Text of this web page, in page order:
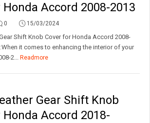
Accord 2008-2013
0 15/03/2024
Shift Knob Cover for Honda Accord 2008-
it comes to enhancing the interior of your
2... Readmore
Gear Shift Knob
Honda Accord 2018-